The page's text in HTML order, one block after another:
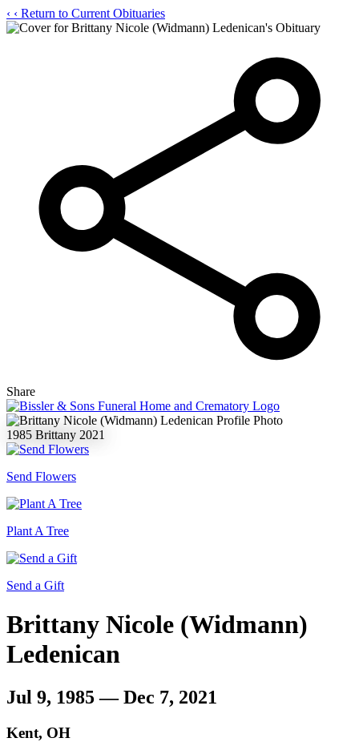
‹ ‹ Return to Current Obituaries
Share
1985 Brittany 2021
Send Flowers
Plant A Tree
Send a Gift
Brittany Nicole (Widmann)
Ledenican
Jul 9, 1985 — Dec 7, 2021
Kent, OH